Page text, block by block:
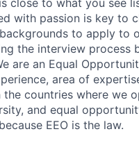
with passion is key to
to apply to
the interview process
are an Equal
area of
countries where we
and equal
because EEO is the law.